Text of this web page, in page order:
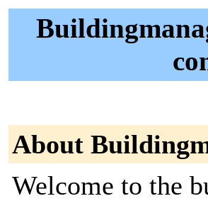
About
Welcome to the